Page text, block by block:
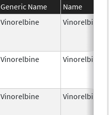
Generic Name
Name
Vinorelbine Vinorelbine
Vinorelbine Vinorelbine
Vinorelbine Vinorelbine